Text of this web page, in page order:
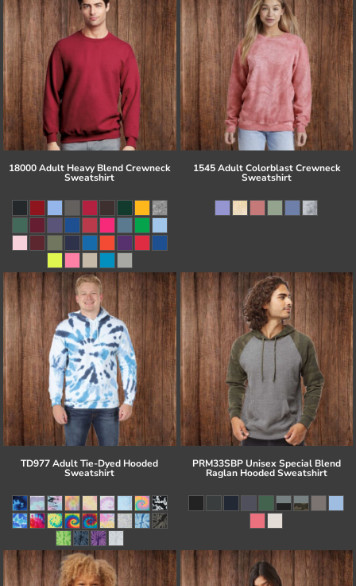
18000 Adult Heavy Blend Crewneck
Sweatshirt
1545 Adult Colorblast Crewneck
Sweatshirt
TD977 Adult Tie-Dyed Hooded
Sweatshirt
PRM33SBP Unisex Special Blend
Raglan Hooded Sweatshirt